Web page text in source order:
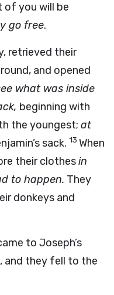
of you will be
go free.
retrieved their
and opened
what was inside
beginning with
the youngest; at
sack. 13 When
their clothesin
to happen. They
donkeys and
to Joseph’s
and they fell to the